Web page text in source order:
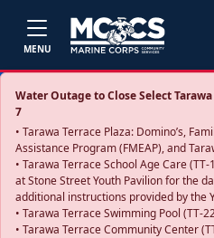
MENU
Water Outage to Close Select
7
• Tarawa Terrace Plaza: Domino’s,
Assistance Program (FMEAP), and
• Tarawa Terrace School Age Care
at Stone Street Youth Pavilion for the
additional instructions provided by the
• Tarawa Terrace Swimming Pool (TT-
• Tarawa Terrace Community Center